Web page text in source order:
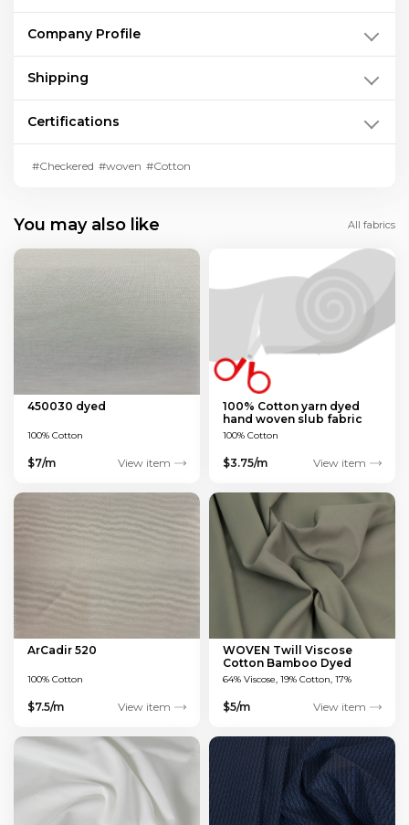
Company Profile
Shipping
Certifications
#Checkered #woven #Cotton
You may also like All fabrics
450030 dyed
100% Cotton
$7/m View item
100% Cotton yarn dyed
hand woven slub fabric
100% Cotton
$3.75/m View item
ArCadir 520
100% Cotton
$7.5/m View item
WOVEN Twill Viscose
Cotton Bamboo Dyed
Green 150 GSM
64% Viscose, 19% Cotton, 17%
$5/m View item